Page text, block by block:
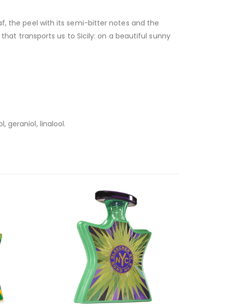
the peel with its semi-bitter notes and the
transports us to Sicily: on a beautiful sunny
geraniol, linalool.